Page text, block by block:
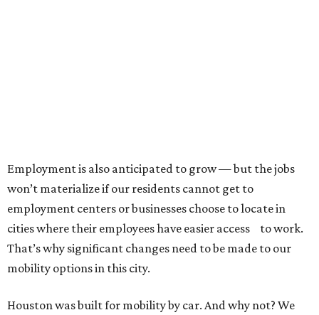
Employment is also anticipated to grow — but the jobs
won’t materialize if our residents cannot get to
employment centers or businesses choose to locate in
cities where their employees have easier access to work.
That’s why significant changes need to be made to our
mobility options in this city.
Houston was built for mobility by car. And why not? We